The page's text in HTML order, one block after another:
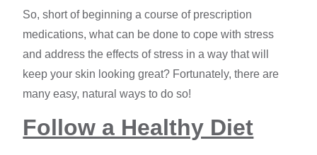
So, short of beginning a course of prescription
medications, what can be done tocope with stress
and address the effects of stress in a way that will
keep your skin looking great? Fortunately, there are
many easy, natural ways to do so!
Follow a Healthy Diet